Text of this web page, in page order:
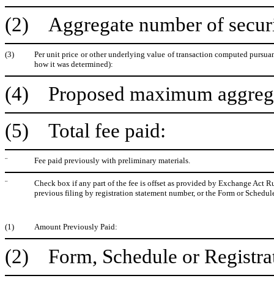
(2) Aggregate number of
(3)
Per unit price or other underlying value of transaction computed
how it was determined):
(4) Proposed maximum
(5) Total fee paid:
¨ Fee paid previously with preliminary materials.
¨
Check box if any part of the fee is offset as provided by Exchange
previous filing by registration statement number, or the Form or
(1) Amount Previously Paid:
(2) Form, Schedule or